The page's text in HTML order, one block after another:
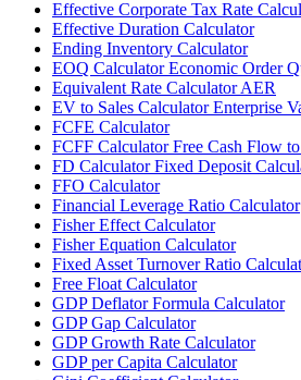
Effective Corporate Tax Rate
Effective Duration Calculator
Ending Inventory Calculator
EOQ Calculator Economic Order
Equivalent Rate Calculator AER
EV to Sales Calculator Enterprise
FCFE Calculator
FCFF Calculator Free Cash Flow
FD Calculator Fixed Deposit
FFO Calculator
Financial Leverage Ratio Calculator
Fisher Effect Calculator
Fisher Equation Calculator
Fixed Asset Turnover Ratio
Free Float Calculator
GDP Deflator Formula Calculator
GDP Gap Calculator
GDP Growth Rate Calculator
GDP per Capita Calculator